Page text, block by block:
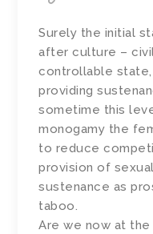
Surely the initial
after culture –
controllable
providing
sometime this
monogamy the
to reduce
provision of
sustenance as
taboo.
Are we now at